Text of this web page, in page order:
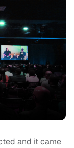
and it came